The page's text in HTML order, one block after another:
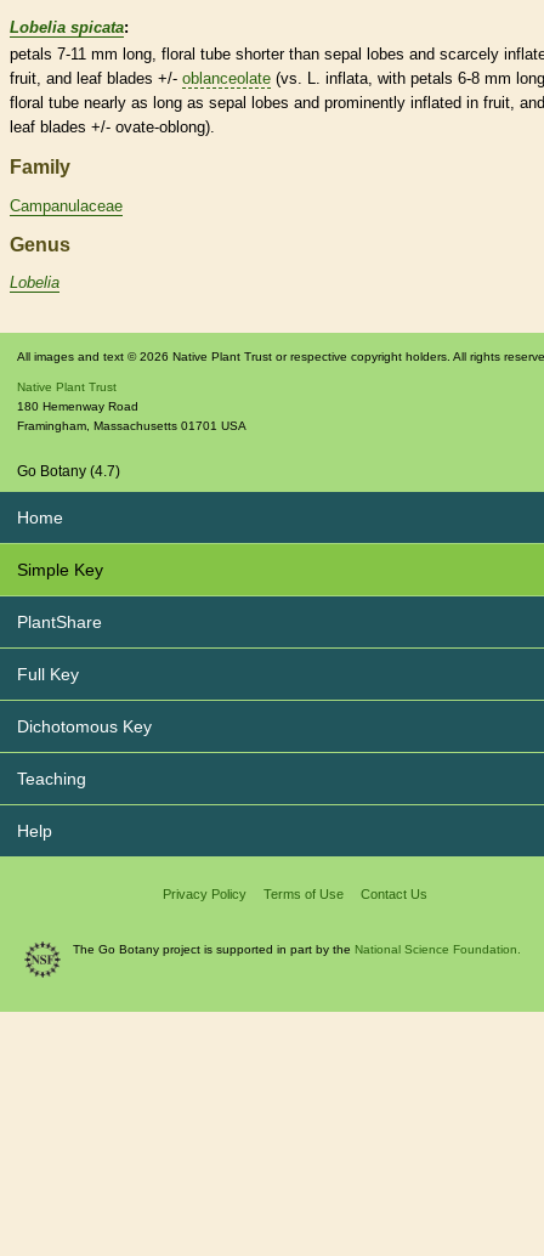
Lobelia spicata:
petals 7-11 mm long, floral tube shorter than sepal lobes and scarcely
fruit, and leaf blades +/- oblanceolate (vs. L. inflata, with petals 6-8 mm
floral tube nearly as long as sepal lobes and prominently inflated in fruit, and
leaf blades +/- ovate-oblong).
Family
Campanulaceae
Genus
Lobelia
All images and text © 2026 Native Plant Trust or respective copyright holders. All rights
Native Plant Trust
180 Hemenway Road
Framingham, Massachusetts 01701 USA
Go Botany (4.7)
Home
Simple Key
PlantShare
Full Key
Dichotomous Key
Teaching
Help
Privacy Policy Terms of Use Contact Us
The Go Botany project is supported in part by the National Science Foundation.